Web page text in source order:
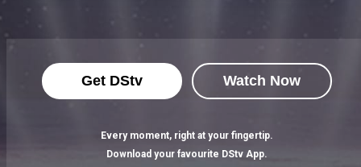
happened.
Get DStv Watch Now
Every moment, right at your fingertip.
Download your favourite DStv App.